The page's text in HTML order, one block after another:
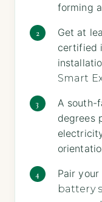
forming
Get at
certified
Smart
A south-
degrees
Pair
battery